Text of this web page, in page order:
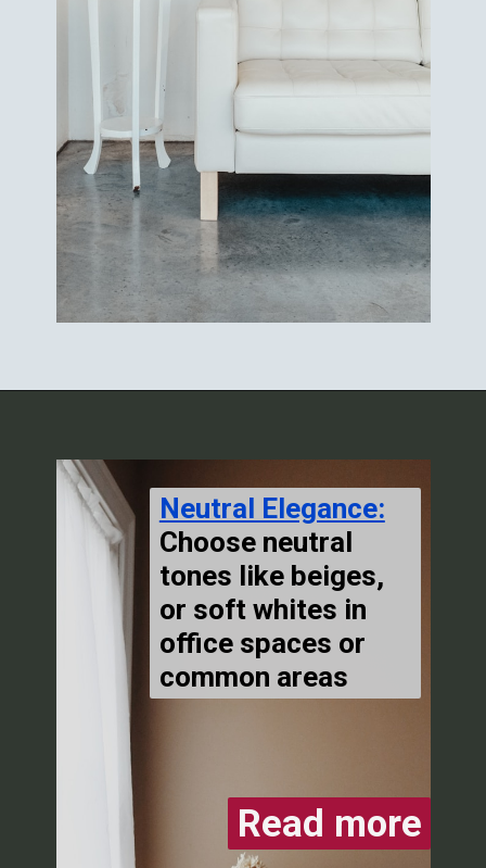
Neutral Elegance:
Choose neutral
tones like beiges,
or soft whites in
office spaces or
common areas
Read more
Read more